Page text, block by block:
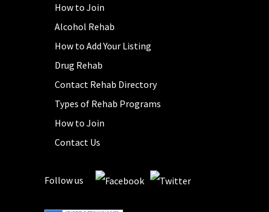
How to Join
Alcohol Rehab
How to Add Your Listing
Drug Rehab
Contact Rehab Directory
Types of Rehab Programs
How to Join
Contact Us
Follow us